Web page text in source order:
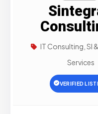
IT Consulting, SI
Services
VERIFIED